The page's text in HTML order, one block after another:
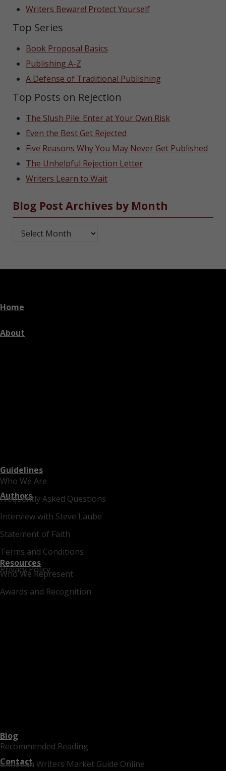
Writers Beware! Protect Yourself
Top Series
Book Proposal Basics
Publishing A-Z
A Defense of Traditional Publishing
Top Posts on Rejection
The Slush Pile: Enter at Your Own Risk
Even the Best Get Rejected
Five Reasons Why You May Never Get Published
The Unhelpful Rejection Letter
Writers Learn to Wait
Blog Post Archives by Month
Blog Post Archives by Month
Home
About
Who We Are
Frequently Asked Questions
Interview with Steve Laube
Statement of Faith
Terms and Conditions
Privacy Policy
Guidelines
Authors
Who We Represent
Awards and Recognition
Resources
Recommended Reading
Christian Writers Market Guide Online
Blog
Contact